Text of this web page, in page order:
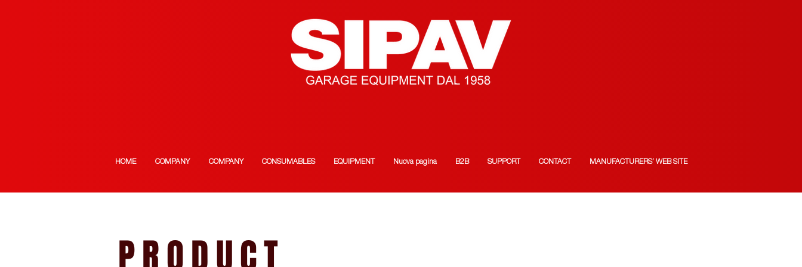
HOME COMPANY COMPANY CONSUMABLES EQUIPMENT Nuova pagina B2B SUPPORT CONTACT MANUFACTURERS’ WEB SITE